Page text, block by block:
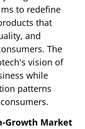
to redefine
that
and
The
vision of
while
patterns
Growth Market